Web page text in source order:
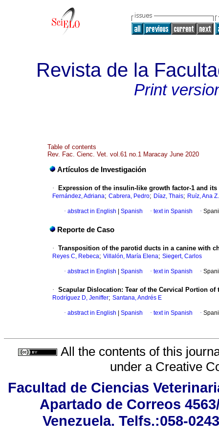
Revista de la
Print
Table of contents
Rev. Fac. Cienc. Vet. vol.61 no.1 Maracay June 2020
Artículos de Investigación
· Expression of the insulin-like growth factor-1 and
Fernández, Adriana; Cabrera, Pedro; Díaz, Thais; Ruíz, Ana Z.
· abstract in English Spanish · text in Spanish ·
Reporte de Caso
· Transposition of the parotid ducts in a canine with
Reyes C, Rebeca; Villalón, María Elena; Siegert, Carlos
· abstract in English Spanish · text in Spanish ·
· Scapular Dislocation: Tear of the Cervical Portion of
Rodríguez D, Jeniffer; Santana, Andrés E
· abstract in English Spanish · text in Spanish ·
All the contents of this
under a Creative
Facultad de Ciencias
Apartado de Correos
Venezuela. Telfs.:058-